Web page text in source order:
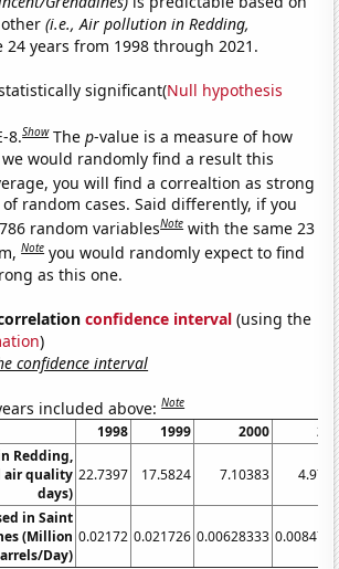
other(i.e., Air pollution in Redding,
24 years from 1998 through 2021.
significant(Null hypothesis
8.Show Thep-value is a measure of how
would randomly find a result this
you will find a correaltion as strong
of random cases. Said differently, if you
random variablesNote with the same 23
Note you would randomly expect to find
as this one.
correlationconfidence interval (using the
)
confidence interval
included above:Note
1998 1999 2000
Redding,
air quality
days)
22.7397 17.5824 7.10383
in Saint
(Million
Day)
0.02172 0.021726 0.00628333